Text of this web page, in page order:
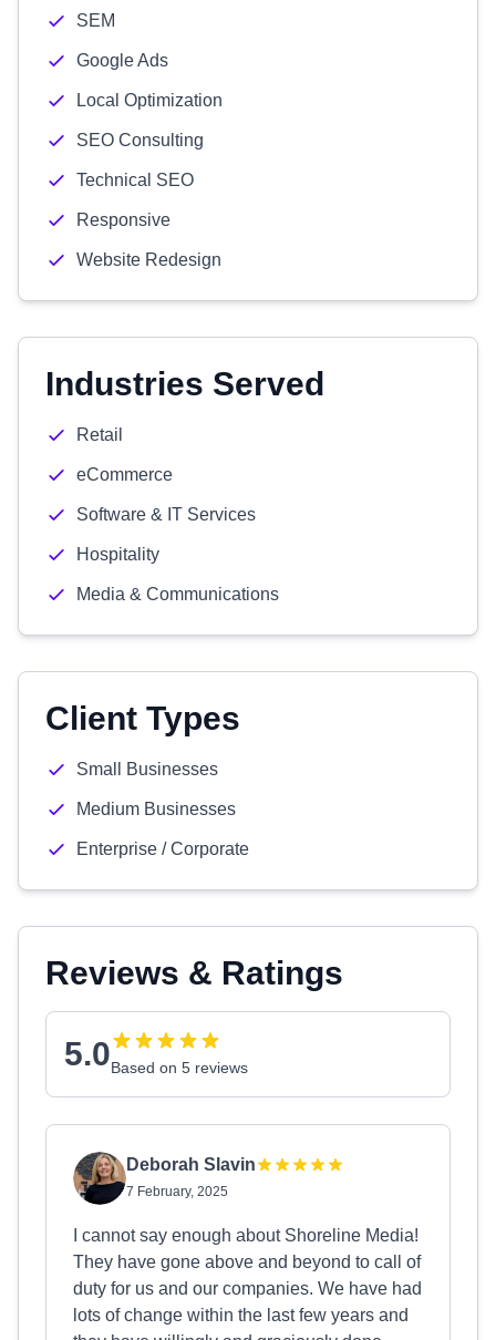
SEM
Google Ads
Local Optimization
SEO Consulting
Technical SEO
Responsive
Website Redesign
Industries Served
Retail
eCommerce
Software & IT Services
Hospitality
Media & Communications
Client Types
Small Businesses
Medium Businesses
Enterprise / Corporate
Reviews & Ratings
5.0Based on 5 reviews
Deborah Slavin
7 February, 2025
I cannot say enough about Shoreline Media!
They have gone above and beyond to call of
duty for us and our companies. We have had
lots of change within the last few years and